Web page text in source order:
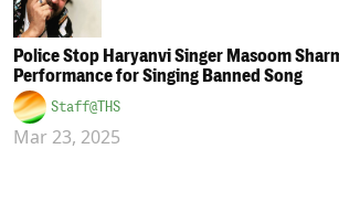
Police Stop Haryanvi Singer Masoom
Performance for Singing Banned Song
Staff@THS
Mar 23, 2025